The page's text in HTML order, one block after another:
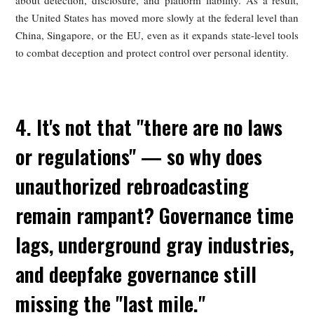
identify all synthetic content, especially as deepfake
continues to improve.
Europe does retain a strong tradition of image, reputation,
problems remain severe: fake material can spread
victims who cannot realistically monitor and report
instance. Some countries are therefore exploring stronger
based approaches; Denmark, for example, has signaled
in giving individuals a more property-like legal claim over
body, facial features, and voice in order to facilitate
and compensation.
United States: Currently Relying